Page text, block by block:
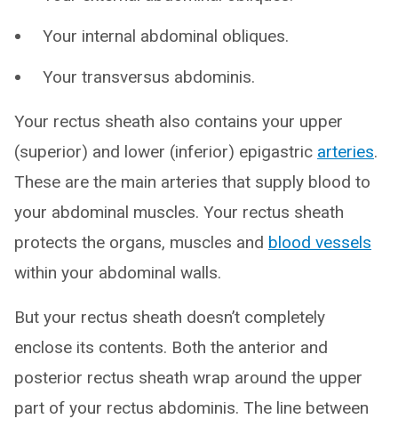
Your internal abdominal obliques.
Your transversus abdominis.
Your rectus sheath also contains your upper
(superior) and lower (inferior) epigastric arteries.
These are the main arteries that supply blood to
your abdominal muscles. Your rectus sheath
protects the organs, muscles and blood vessels
within your abdominal walls.
But your rectus sheath doesn’t completely
enclose its contents. Both the anterior and
posterior rectus sheath wrap around the upper
part of your rectus abdominis. The line between